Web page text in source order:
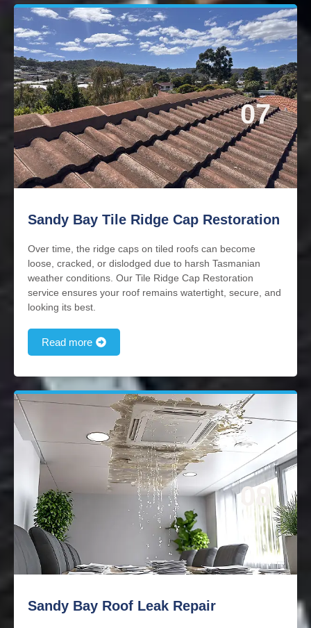
Sandy Bay Tile Ridge Cap Restoration
Over time, the ridge caps on tiled roofs can become
loose, cracked, or dislodged due to harsh Tasmanian
weather conditions. Our Tile Ridge Cap Restoration
service ensures your roof remains watertight, secure, and
looking its best.
Read more
07
Sandy Bay Roof Leak Repair
08